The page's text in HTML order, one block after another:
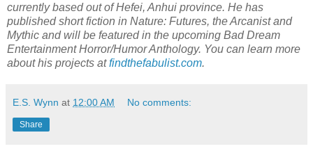
currently based out of Hefei, Anhui province. He has
published short fiction in Nature: Futures, the Arcanist and
Mythic and will be featured in the upcoming Bad Dream
Entertainment Horror/Humor Anthology. You can learn more
about his projects atfindthefabulist.com.
E.S. Wynn at 12:00 AM No comments:
Share